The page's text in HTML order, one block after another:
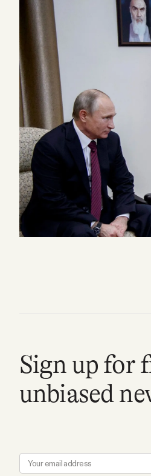
All Daily Posts
Podcast
Videos
Tangle Merch
Members Content
Gift subscriptions
ABOUT
SOCIAL
Sign up for
unbiased